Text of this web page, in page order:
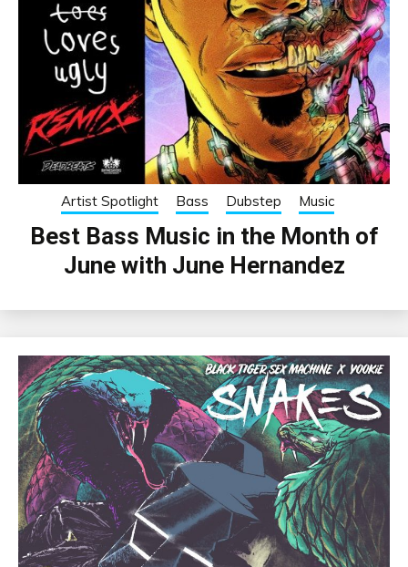
Artist Spotlight Bass Dubstep Music
Best Bass Music in the Month of
June with June Hernandez